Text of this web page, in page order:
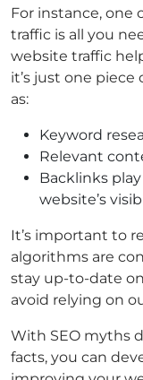
For instance,
traffic is all you
website traffic
it’s just one
as:
Keyword
Relevant
Backlinks
website’s
It’s important to
algorithms are
stay up-to-date
avoid relying on
With SEO myths
facts, you can